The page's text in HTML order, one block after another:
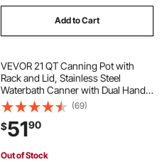
Add to Cart
VEVOR 21 QT Canning Pot with
Rack and Lid, Stainless Steel
Waterbath Canner with Dual Handle
and Glass Lid, Compatible with All
Cooktops: Induction, Gas, Electric,
Glass, Ceramic, Halogen
(69)
$5190
Out of Stock